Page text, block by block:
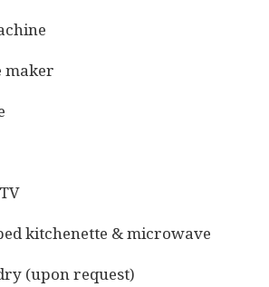
maker
kitchenette & microwave
(upon request)